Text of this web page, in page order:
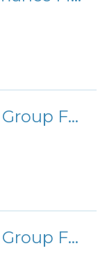
Circuit Training (HIIT) Group Fitness Class
Circuit Training (HIIT) Group Fitness Class